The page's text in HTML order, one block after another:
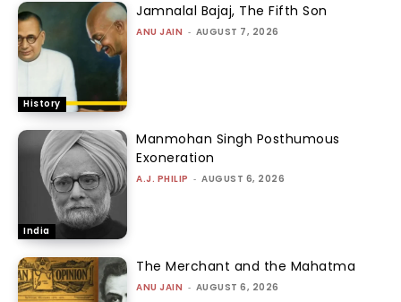
History
Jamnalal Bajaj, The Fifth Son
ANU JAIN - AUGUST 7, 2026
India
Manmohan Singh Posthumous
Exoneration
A.J. PHILIP - AUGUST 6, 2026
The Merchant and the Mahatma
ANU JAIN - AUGUST 6, 2026